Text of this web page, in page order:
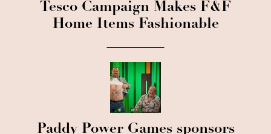
Tesco Campaign Makes F&F
Home Items Fashionable
Paddy Power Games sponsors